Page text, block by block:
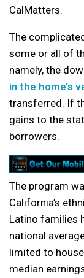
CalMatters.
The
some or all of
namely, the
in the home’s
transferred. If
gains to the
borrowers.
The program
California’s
Latino families
national
limited to
median